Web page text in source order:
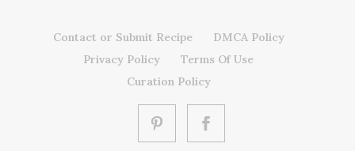
Contact or Submit Recipe
DMCA Policy
Privacy Policy
Terms Of Use
Curation Policy